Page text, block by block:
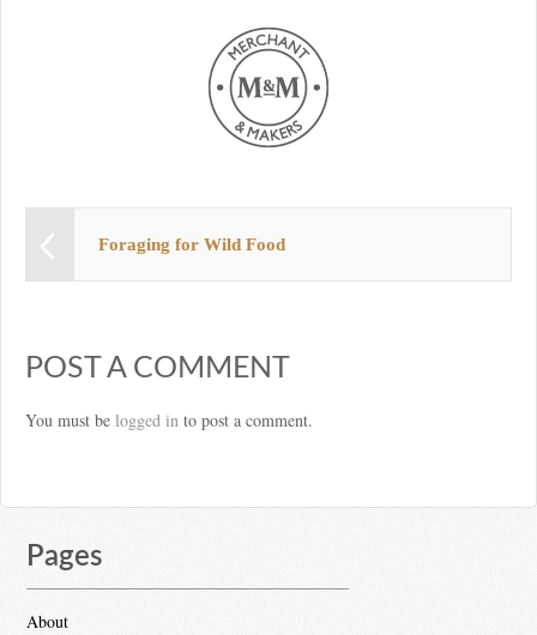
Foraging for Wild Food
POST A COMMENT
You must be logged in to post a comment.
Pages
About